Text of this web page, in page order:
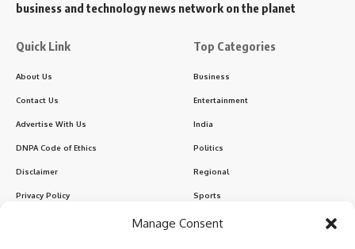
Manage Consent
business and technology news network on the planet
Quick Link
About Us
Contact Us
Advertise With Us
DNPA Code of Ethics
Disclaimer
Privacy Policy
Top Categories
Business
Entertainment
India
Politics
Regional
Sports